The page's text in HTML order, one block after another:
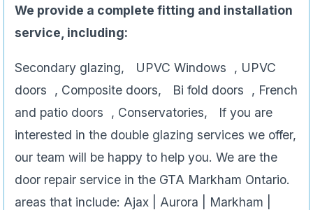
We provide a complete fitting and installation
service, including:
Secondary glazing, UPVC Windows , UPVC
doors , Composite doors, Bi fold doors , French
and patio doors , Conservatories, If you are
interested in the double glazing services we offer,
our team will be happy to help you. We are the
door repair service in the GTA Markham Ontario.
areas that include: Ajax | Aurora | Markham |